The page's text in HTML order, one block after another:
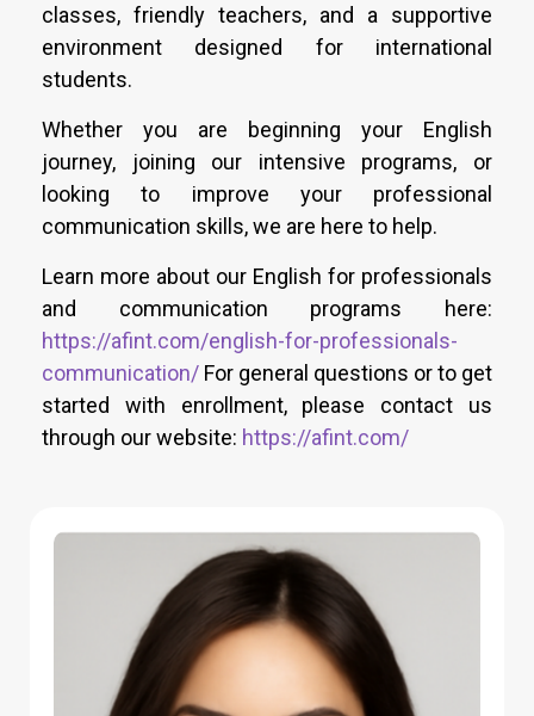
classes, friendly teachers, and a supportive
environment designed for international
students.
Whether you are beginning your English
journey, joining our intensive programs, or
looking to improve your professional
communication skills, we are here to help.
Learn more about our English for professionals
and communication programs here:
https://afint.com/english-for-professionals-
communication/ For general questions or to get
started with enrollment, please contact us
through our website: https://afint.com/